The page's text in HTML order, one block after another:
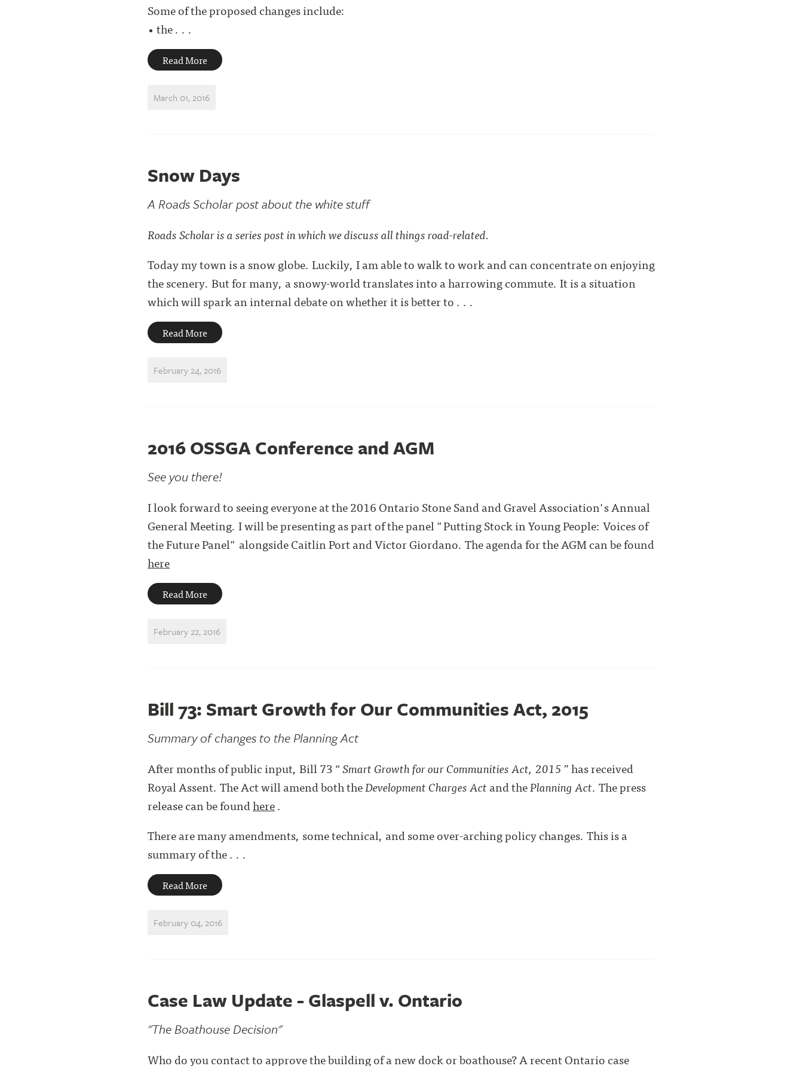
Some of the proposed changes include:
• the . . .
Read More
March 01, 2016
Snow Days
A Roads Scholar post about the white stuff
Roads Scholar is a series post in which we discuss all things road-related.
Today my town is a snow globe. Luckily, I am able to walk to work and can concentrate on enjoying
the scenery. But for many, a snowy-world translates into a harrowing commute. It is a situation
which will spark an internal debate on whether it is better to . . .
Read More
February 24, 2016
2016 OSSGA Conference and AGM
See you there!
I look forward to seeing everyone at the 2016 Ontario Stone Sand and Gravel Association's Annual
General Meeting. I will be presenting as part of the panel "Putting Stock in Young People: Voices of
the Future Panel" alongside Caitlin Port and Victor Giordano. The agenda for the AGM can be found
here
Read More
February 22, 2016
Bill 73: Smart Growth for Our Communities Act, 2015
Summary of changes to the Planning Act
After months of public input, Bill 73 “Smart Growth for our Communities Act, 2015” has received
Royal Assent. The Act will amend both theDevelopment Charges Actand thePlanning Act. The press
release can be foundhere.
There are many amendments, some technical, and some over-arching policy changes. This is a
summary of the . . .
Read More
February 04, 2016
Case Law Update - Glaspell v. Ontario
"The Boathouse Decision"
Who do you contact to approve the building of a new dock or boathouse? A recent Ontario case